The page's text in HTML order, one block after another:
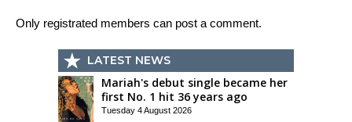
Only registrated members can post a comment.
LATEST NEWS
Mariah's debut single became her
first No. 1 hit 36 years ago
Tuesday 4 August 2026